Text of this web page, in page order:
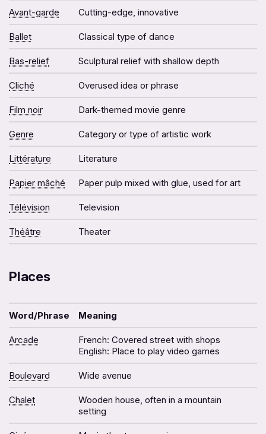
Avant-garde Cutting-edge, innovative
Ballet Classical type of dance
Bas-relief Sculptural relief with shallow depth
Cliché Overused idea or phrase
Film noir Dark-themed movie genre
Genre Category or type of artistic work
Littérature Literature
Papier mâché Paper pulp mixed with glue, used for art
Télévision Television
Théâtre Theater
Places
Word/Phrase Meaning
Arcade
French: Covered street with shops
English: Place to play video games
Boulevard Wide avenue
Chalet
Wooden house, often in a mountain
setting